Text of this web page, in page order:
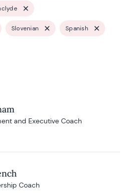
Slovenian Spanish
and Executive Coach
Coach